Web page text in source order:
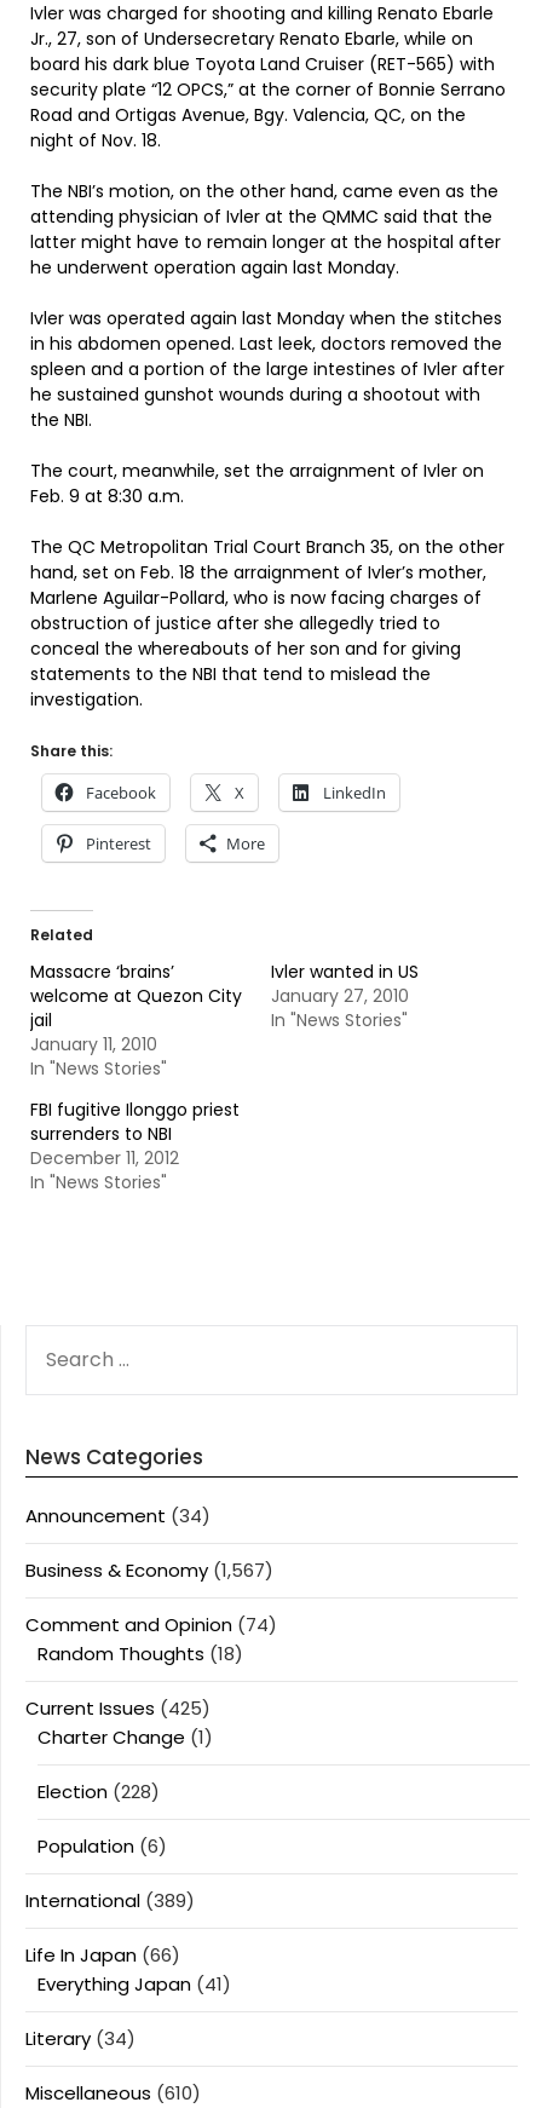
Ivler was charged for shooting and killing Renato Ebarle
Jr., 27, son of Undersecretary Renato Ebarle, while on
board his dark blue Toyota Land Cruiser (RET-565) with
security plate “12 OPCS,” at the corner of Bonnie Serrano
Road and Ortigas Avenue, Bgy. Valencia, QC, on the
night of Nov. 18.
The NBI’s motion, on the other hand, came even as the
attending physician of Ivler at the QMMC said that the
latter might have to remain longer at the hospital after
he underwent operation again last Monday.
Ivler was operated again last Monday when the stitches
in his abdomen opened. Last leek, doctors removed the
spleen and a portion of the large intestines of Ivler after
he sustained gunshot wounds during a shootout with
the NBI.
The court, meanwhile, set the arraignment of Ivler on
Feb. 9 at 8:30 a.m.
The QC Metropolitan Trial Court Branch 35, on the other
hand, set on Feb. 18 the arraignment of Ivler’s mother,
Marlene Aguilar-Pollard, who is now facing charges of
obstruction of justice after she allegedly tried to
conceal the whereabouts of her son and for giving
statements to the NBI that tend to mislead the
investigation.
Share this:
Facebook X LinkedIn
Pinterest More
Related
Massacre ‘brains’
welcome at Quezon City
jail
January 11, 2010
In "News Stories"
Ivler wanted in US
January 27, 2010
In "News Stories"
FBI fugitive Ilonggo priest
surrenders to NBI
December 11, 2012
In "News Stories"
FOR:
News Categories
Announcement (34)
Business & Economy (1,567)
Comment and Opinion (74)
Random Thoughts (18)
Current Issues (425)
Charter Change (1)
Election (228)
Population (6)
International (389)
Life In Japan (66)
Everything Japan (41)
Literary (34)
Miscellaneous (610)